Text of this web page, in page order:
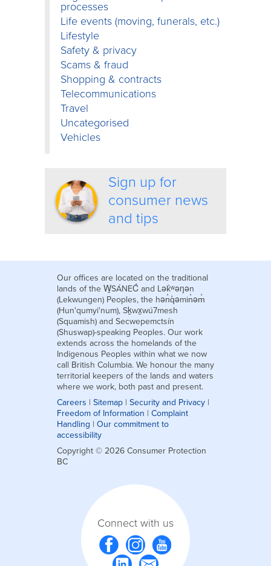
processes
Life events (moving, funerals, etc.)
Lifestyle
Safety & privacy
Scams & fraud
Shopping & contracts
Telecommunications
Travel
Uncategorised
Vehicles
Sign up for
consumer news
and tips
Our offices are located on the traditional
lands of the W̱SÁNEĆ and Lək̓ʷəŋən
(Lekwungen) Peoples, the hən̓q̓əmin̓əm̓
(Hun'qumyi'num), Sḵwx̱wú7mesh
(Squamish) and Secwepemctsín
(Shuswap)-speaking Peoples. Our work
extends across the homelands of the
Indigenous Peoples within what we now
call British Columbia. We honour the many
territorial keepers of the lands and waters
where we work, both past and present.
Careers | Sitemap | Security and Privacy |
Freedom of Information | Complaint
Handling | Our commitment to
accessibility
Copyright © 2026 Consumer Protection
BC
Connect with us